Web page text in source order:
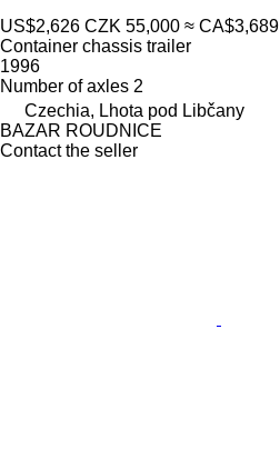
US$2,626 CZK 55,000 ≈ CA$3,689
Container chassis trailer
1996
Number of axles 2
Czechia, Lhota pod Libčany
BAZAR ROUDNICE
Contact the seller